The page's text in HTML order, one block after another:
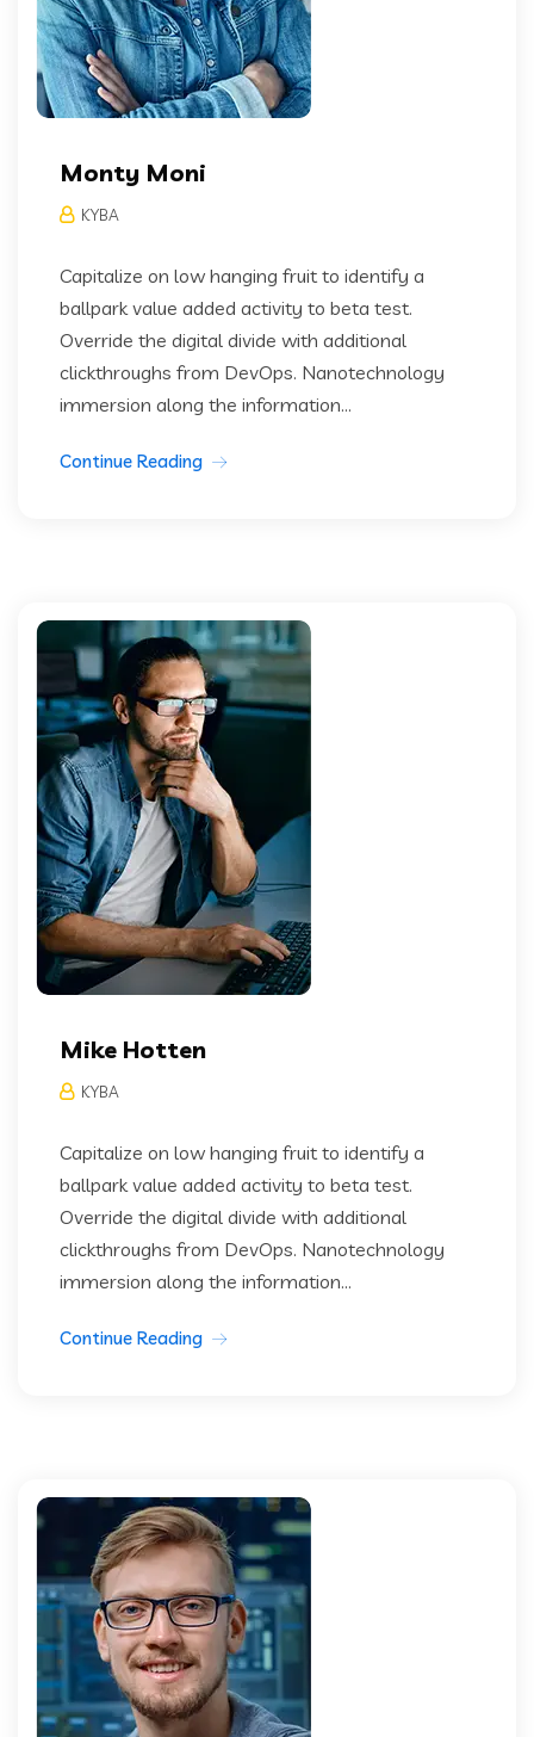
Monty Moni
KYBA
Capitalize on low hanging fruit to identify a
ballpark value added activity to beta test.
Override the digital divide with additional
clickthroughs from DevOps. Nanotechnology
immersion along the information...
Continue Reading
Mike Hotten
KYBA
Capitalize on low hanging fruit to identify a
ballpark value added activity to beta test.
Override the digital divide with additional
clickthroughs from DevOps. Nanotechnology
immersion along the information...
Continue Reading